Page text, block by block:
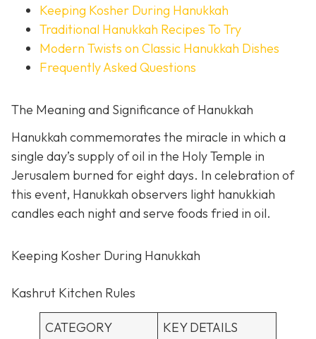
Keeping Kosher During Hanukkah
Traditional Hanukkah Recipes To Try
Modern Twists on Classic Hanukkah Dishes
Frequently Asked Questions
The Meaning and Significance of Hanukkah
Hanukkah commemorates the miracle in which a
single day’s supply of oil in the Holy Temple in
Jerusalem burned for eight days. In celebration of
this event, Hanukkah observers light hanukkiah
candles each night and serve foods fried in oil.
Keeping Kosher During Hanukkah
Kashrut Kitchen Rules
CATEGORY KEY DETAILS